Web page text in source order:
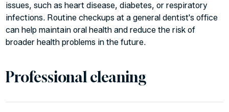
issues, such as heart disease, diabetes, or respiratory
infections. Routine checkups at a general dentist's office
can help maintain oral health and reduce the risk of
broader health problems in the future.
Professional cleaning